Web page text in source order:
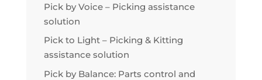
Pick by Voice – Picking assistance
solution
Pick to Light – Picking & Kitting
assistance solution
Pick by Balance: Parts control and